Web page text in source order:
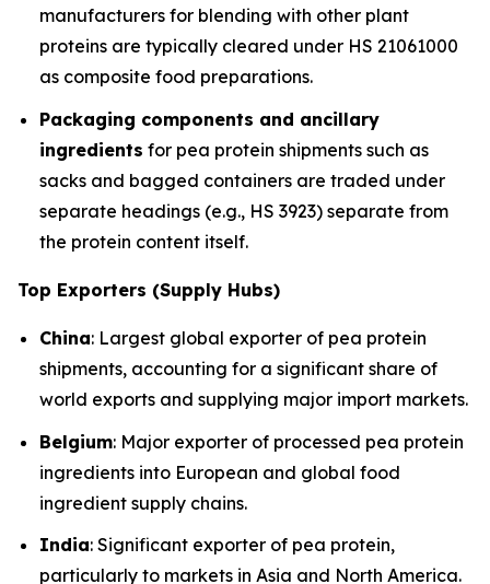
manufacturers for blending with other plant
proteins are typically cleared under HS 21061000
as composite food preparations.
Packaging components and ancillary
ingredients for pea protein shipments such as
sacks and bagged containers are traded under
separate headings (e.g., HS 3923) separate from
the protein content itself.
Top Exporters (Supply Hubs)
China: Largest global exporter of pea protein
shipments, accounting for a significant share of
world exports and supplying major import markets.
Belgium: Major exporter of processed pea protein
ingredients into European and global food
ingredient supply chains.
India: Significant exporter of pea protein,
particularly to markets in Asia and North America.